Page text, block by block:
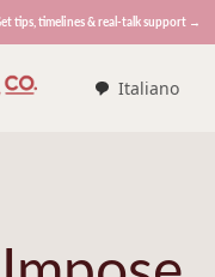
tips, timelines & real-talk support →
Italiano